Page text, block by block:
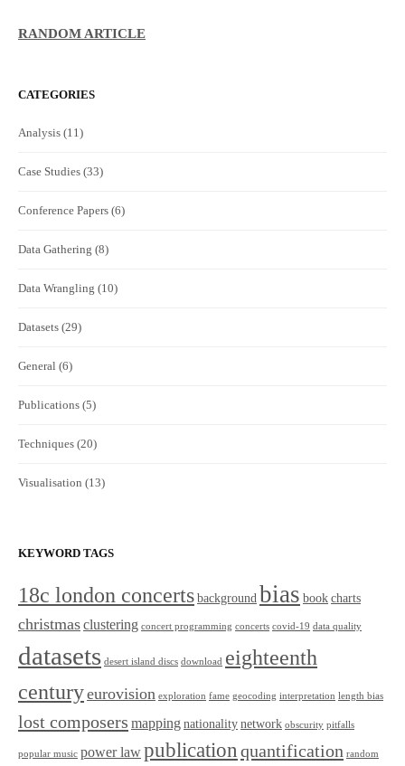
RANDOM ARTICLE
CATEGORIES
Analysis (11)
Case Studies (33)
Conference Papers (6)
Data Gathering (8)
Data Wrangling (10)
Datasets (29)
General (6)
Publications (5)
Techniques (20)
Visualisation (13)
KEYWORD TAGS
18c london concerts background bias book charts
christmasclustering concert programming concerts covid-19 data quality
datasets desert island discs download eighteenth
centuryeurovision exploration fame geocoding interpretation length bias
lost composers mapping nationality network obscurity pitfalls
popular music power lawpublicationquantification random